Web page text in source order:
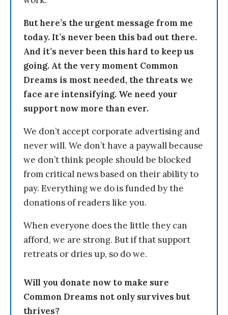
But here’s the urgent message from me
today. It’s never been this bad out there.
And it’s never been this hard to keep us
going. At the very moment Common
Dreams is most needed, the threats we
face are intensifying. We need your
support now more than ever.
We don’t accept corporate advertising and
never will. We don’t have a paywall because
we don’t think people should be blocked
from critical news based on their ability to
pay. Everything we do is funded by the
donations of readers like you.
When everyone does the little they can
afford, we are strong. But if that support
retreats or dries up, so do we.
Will you donate now to make sure
Common Dreams not only survives but
thrives?